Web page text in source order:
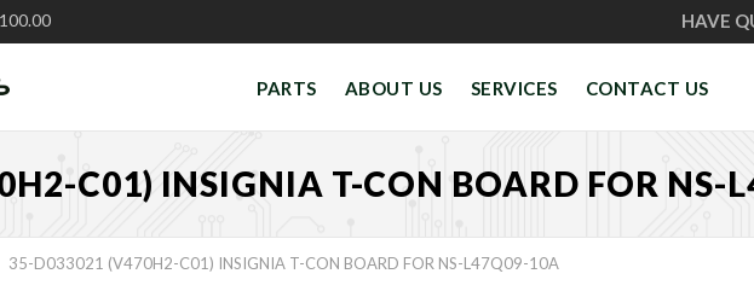
HAVE
PARTS ABOUT US SERVICES CONTACT US
C01) INSIGNIA T-CON BOARD FOR NS-
35-D033021 (V470H2-C01) INSIGNIA T-CON BOARD FOR NS-L47Q09-10A